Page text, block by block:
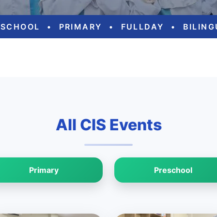
• PRIMARY • FULLDAY •
All CIS Events
Primary Preschool